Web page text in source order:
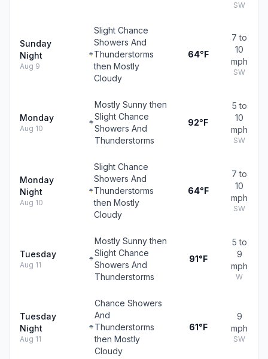
SW
Sunday
Night
Aug 9
Slight Chance
Showers And
Thunderstorms
then Mostly
Cloudy
64°F
7 to
10
mph
SW
Monday
Aug 10
Mostly Sunny then
Slight Chance
Showers And
Thunderstorms
92°F
5 to
10
mph
SW
Monday
Night
Aug 10
Slight Chance
Showers And
Thunderstorms
then Mostly
Cloudy
64°F
7 to
10
mph
SW
Tuesday
Aug 11
Mostly Sunny then
Slight Chance
Showers And
Thunderstorms
91°F
5 to
9
mph
W
Tuesday
Night
Aug 11
Chance Showers
And
Thunderstorms
then Mostly
Cloudy
61°F
9
mph
SW